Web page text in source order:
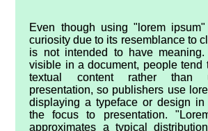
Even though using "lorem
curiosity due to its resemblance to
is not intended to have
visible in a document, people tend
textual content rather than
presentation, so publishers use
displaying a typeface or design
the focus to presentation.
approximates a typical